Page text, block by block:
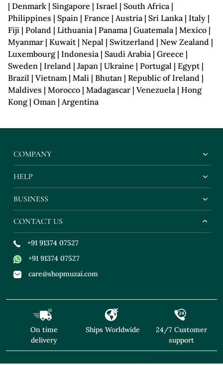
| Denmark | Singapore | Israel | South Africa |
Philippines | Spain | France | Austria | Sri Lanka | Italy |
Fiji | Poland | Lithuania | Panama | Guatemala | Mexico |
Myanmar | Kuwait | Nepal | Switzerland | New Zealand |
Luxembourg | Indonesia | Saudi Arabia | Greece |
Sweden | Ireland | Japan | Ukraine | Portugal | Egypt |
Brazil | Vietnam | Mali | Bhutan | Republic of Ireland |
Maldives | Morocco | Madagascar | Venezuela | Hong
Kong | Oman | Argentina
COMPANY
HELP
BUSINESS
CONTACT US
+91 91374 07527
+91 91374 07527
care@shopmuzai.com
On time
delivery
Ships Worldwide
24/7 Customer
support